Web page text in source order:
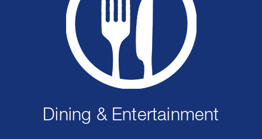
Dining & Entertainment